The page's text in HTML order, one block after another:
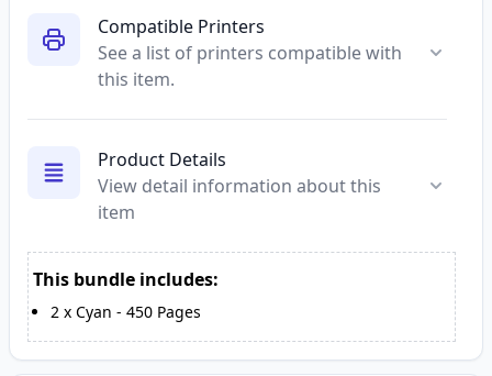
Compatible Printers
See a list of printers compatible with
this item.
Product Details
View detail information about this
item
This bundle includes:
2 x Cyan - 450 Pages